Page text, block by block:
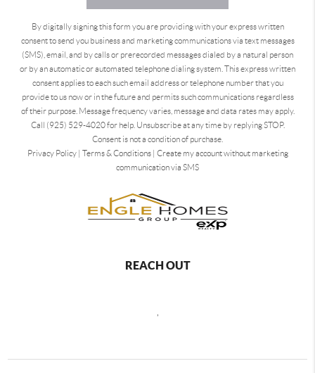
By digitally signing this form you are providingwith your express written
consent to send you business and marketing communications via text messages
(SMS), email, and by calls or prerecorded messages dialed by a natural person
or by an automatic or automated telephone dialing system. This express written
consent applies to each such email address or telephone number that you
provide to us now or in the future and permits such communications regardless
of their purpose. Message frequency varies, message and data rates may apply.
Call (925) 529-4020 for help. Unsubscribe at any time by replying STOP.
Consent is not a condition of purchase.
Privacy Policy| Terms & Conditions| Create my account without marketing
communication via SMS
REACH OUT